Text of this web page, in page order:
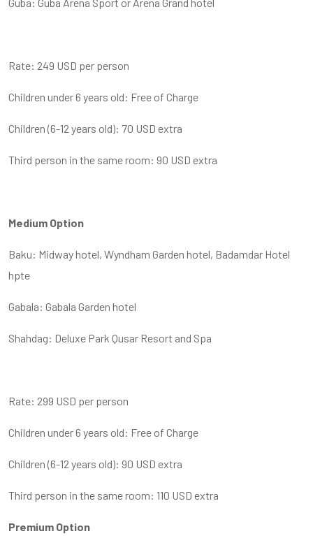
Rate: 249 USD per person
Children under 6 years old: Free of Charge
Children (6-12 years old): 70 USD extra
Third person in the same room: 90 USD extra
Medium Option
Baku: Midway hotel, Wyndham Garden hotel, Badamdar Hotel
hpte
Gabala: Gabala Garden hotel
Shahdag: Deluxe Park Qusar Resort and Spa
Rate: 299 USD per person
Children under 6 years old: Free of Charge
Children (6-12 years old): 90 USD extra
Third person in the same room: 110 USD extra
Premium Option